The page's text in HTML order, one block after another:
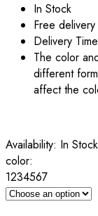
In Stock
Free
Delivery
The color
different
affect the
Availability: In Stock
color:
1234567